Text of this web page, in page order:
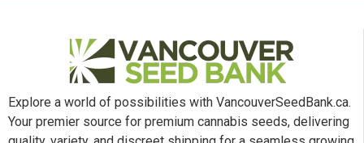
Explore a world of possibilities with VancouverSeedBank.ca.
Your premier source for premium cannabis seeds, delivering